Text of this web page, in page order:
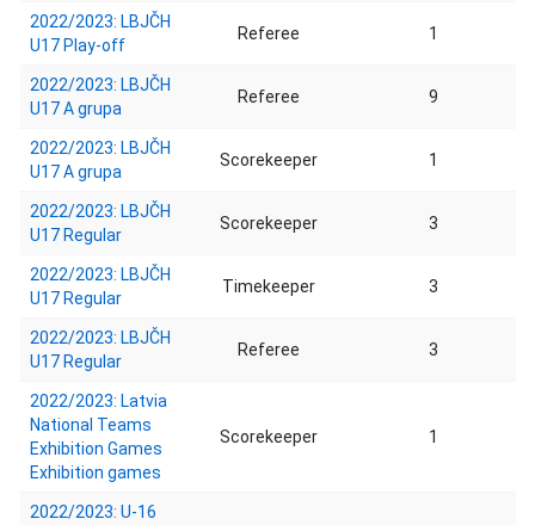
2022/2023: LBJČH
U17 Play-off
Referee 1
2022/2023: LBJČH
U17 A grupa
Referee 9
2022/2023: LBJČH
U17 A grupa
Scorekeeper 1
2022/2023: LBJČH
U17 Regular
Scorekeeper 3
2022/2023: LBJČH
U17 Regular
Timekeeper 3
2022/2023: LBJČH
U17 Regular
Referee 3
2022/2023: Latvia
National Teams
Exhibition Games
Exhibition games
Scorekeeper 1
2022/2023: U-16